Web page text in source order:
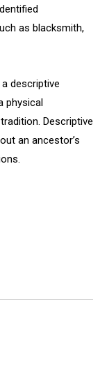
as blacksmith,
descriptive
physical
Descriptive
an ancestor’s